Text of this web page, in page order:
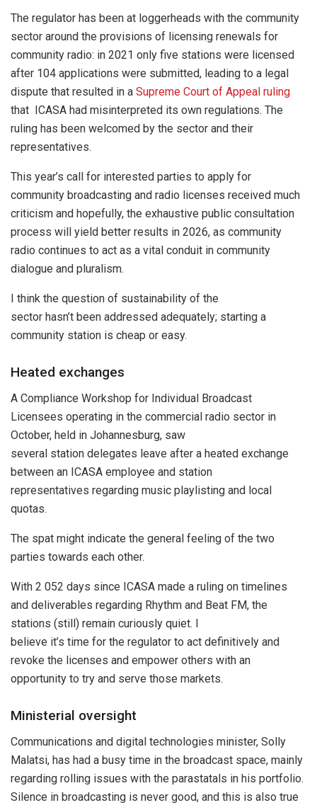
The regulator has been at loggerheads with the community
sector around the provisions of licensing renewals for
community radio: in 2021 only five stations were licensed
after 104 applications were submitted, leading to a legal
dispute that resulted in a Supreme Court of Appeal ruling
that ICASA had misinterpreted its own regulations. The
ruling has been welcomed by the sector and their
representatives.
This year’s call for interested parties to apply for
community broadcasting and radio licenses received much
criticism and hopefully, the exhaustive public consultation
process will yield better results in 2026, as community
radio continues to act as a vital conduit in community
dialogue and pluralism.
I think the question of sustainability of the
sector hasn’t been addressed adequately; starting a
community station is cheap or easy.
Heated exchanges
A Compliance Workshop for Individual Broadcast
Licensees operating in the commercial radio sector in
October, held in Johannesburg, saw
several station delegates leave after a heated exchange
between an ICASA employee and station
representatives regarding music playlisting and local
quotas.
The spat might indicate the general feeling of the two
parties towards each other.
With 2 052 days since ICASA made a ruling on timelines
and deliverables regarding Rhythm and Beat FM, the
stations (still) remain curiously quiet. I
believe it’s time for the regulator to act definitively and
revoke the licenses and empower others with an
opportunity to try and serve those markets.
Ministerial oversight
Communications and digital technologies minister, Solly
Malatsi, has had a busy time in the broadcast space, mainly
regarding rolling issues with the parastatals in his portfolio.
Silence in broadcasting is never good, and this is also true